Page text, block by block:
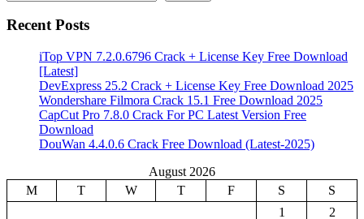
Recent Posts
iTop VPN 7.2.0.6796 Crack + License Key Free Download
[Latest]
DevExpress 25.2 Crack + License Key Free Download 2025
Wondershare Filmora Crack 15.1 Free Download 2025
CapCut Pro 7.8.0 Crack For PC Latest Version Free
Download
DouWan 4.4.0.6 Crack Free Download (Latest-2025)
August 2026
M
T W T F S
S
1
2